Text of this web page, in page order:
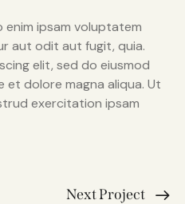
enim ipsam voluptatem
aut odit aut fugit, quia.
elit, sed do eiusmod
dolore magna aliqua. Ut
exercitation ipsam
Next Project